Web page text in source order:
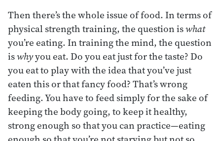
Then there’s the whole issue of food. In terms of
physical strength training, the question iswhat
you’re eating. In training the mind, the question
iswhyyou eat. Do you eat just for the taste? Do
you eat to play with the idea that you’ve just
eaten this or that fancy food? That’s wrong
feeding. You have to feed simply for the sake of
keeping the body going, to keep it healthy,
strong enough so that you can practice—eating